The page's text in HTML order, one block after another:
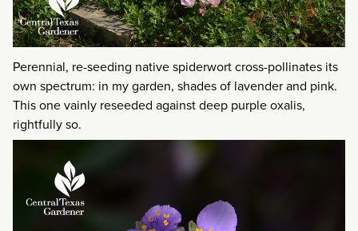
Perennial, re-seeding native spiderwort cross-pollinates its
own spectrum: in my garden, shades of lavender and pink.
This one vainly reseeded against deep purple oxalis,
rightfully so.